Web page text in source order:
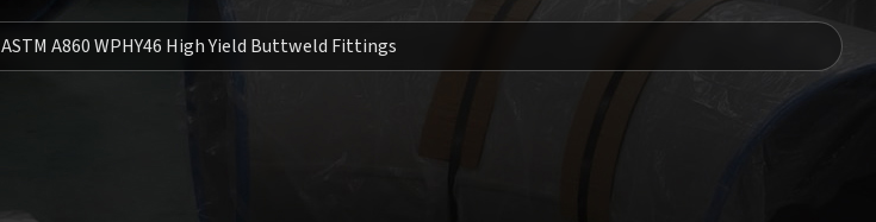
ASTM A860 WPHY46 High Yield Buttweld Fittings